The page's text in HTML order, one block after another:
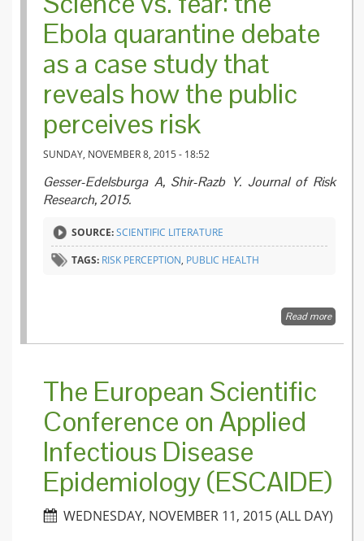
Ebola quarantine debate
as a case study that
reveals how the public
perceives risk
SUNDAY, NOVEMBER 8, 2015 - 18:52
Gesser-Edelsburga A, Shir-Razb Y. Journal of Risk
Research, 2015.
SOURCE:SCIENTIFIC LITERATURE
TAGS: RISK PERCEPTION, PUBLIC HEALTH
Read moreabout
vs. fear:
The European Scientific
Conference on Applied
Infectious Disease
Epidemiology (ESCAIDE)
WEDNESDAY, NOVEMBER 11, 2015 (ALL DAY)